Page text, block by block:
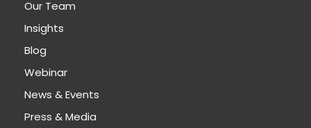
Our Team
Insights
Blog
Webinar
News & Events
Press & Media